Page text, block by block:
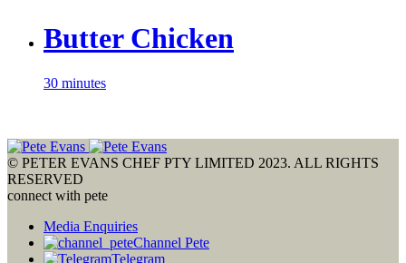
Butter Chicken
30 minutes
© PETER EVANS CHEF PTY LIMITED 2023. ALL RIGHTS
RESERVED
connect with pete
Media Enquiries
Channel Pete
Telegram